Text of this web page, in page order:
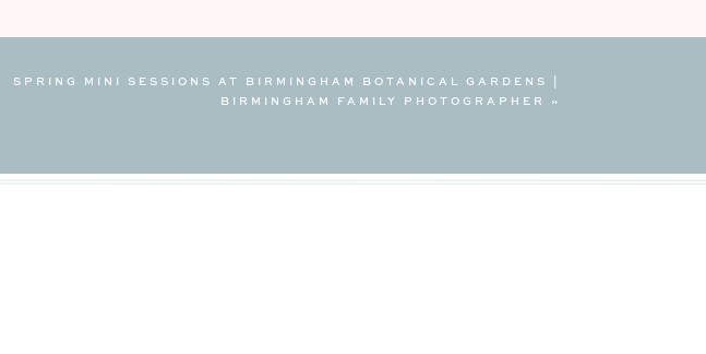
SPRING MINI SESSIONS AT BIRMINGHAM BOTANICAL GARDENS |
BIRMINGHAM FAMILY PHOTOGRAPHER
»